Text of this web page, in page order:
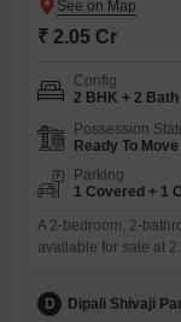
₹ 2.05 Cr
Config
2 BHK + 2 Bath
Possession
Ready To Move
Parking
1 Covered + 1
A 2-bedroom, 2-
available for sale at
2 to 4 years old, this
dedicated parking
D Dipali Shivaji